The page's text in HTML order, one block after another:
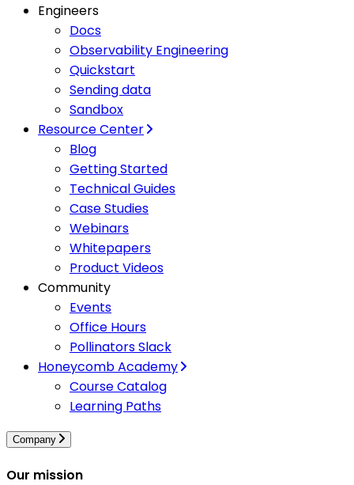
Engineers
Docs
Observability Engineering
Quickstart
Sending data
Sandbox
Resource Center
Blog
Getting Started
Technical Guides
Case Studies
Webinars
Whitepapers
Product Videos
Community
Events
Office Hours
Pollinators Slack
Honeycomb Academy
Course Catalog
Learning Paths
Company
Our mission